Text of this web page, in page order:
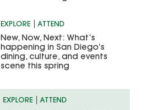
EXPLORE ATTEND
New, Now, Next: What’s
happening in San Diego’s
dining, culture, and events
scene this spring
EXPLORE ATTEND